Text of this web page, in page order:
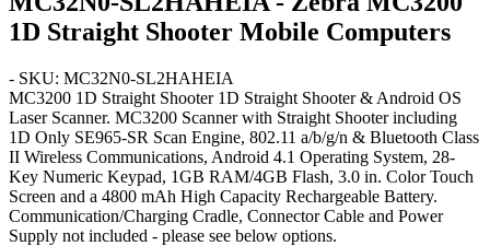
1D Straight Shooter Mobile Computers
- SKU: MC32N0-SL2HAHEIA
MC3200 1D Straight Shooter 1D Straight Shooter & Android OS
Laser Scanner. MC3200 Scanner with Straight Shooter including
1D Only SE965-SR Scan Engine, 802.11 a/b/g/n & Bluetooth Class
II Wireless Communications, Android 4.1 Operating System, 28-
Key Numeric Keypad, 1GB RAM/4GB Flash, 3.0 in. Color Touch
Screen and a 4800 mAh High Capacity Rechargeable Battery.
Communication/Charging Cradle, Connector Cable and Power
Supply not included - please see below options.